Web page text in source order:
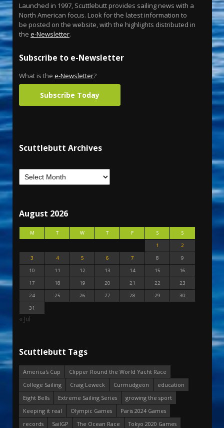
Launched in 1997, Scuttlebutt provides sailing news with a
North American focus. Look for the latest information to
be posted on the website, with the highlights distributed in
the e-Newsletter.
Subscribe to e-Newsletter
What is the e-Newsletter?
Subscribe Today
Scuttlebutt Archives
August 2026
M T W T F S
S
1
2
3
4 5 6 7 8
9
10
11 12 13 14 15
16
17
18 19 20 21 22
23
24
25 26 27 28 29
30
31
« Jul
Scuttlebutt Tags
America's Cup
Clipper Round the World Yacht Race
College Sailing
Craig Leweck Curmudgeon
education
Eight Bells
Extreme Sailing Series
growing the sport
Keeping it real
Olympic Games
Paris 2024 Games
records
SailGP The Ocean Race
Tokyo 2020 Games